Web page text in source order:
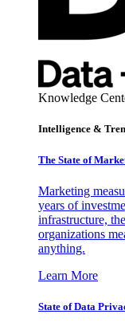
Knowledge
Intelligence &
The State of
Marketing
years of
infrastructure,
organizations
anything.
Learn More
State of Data